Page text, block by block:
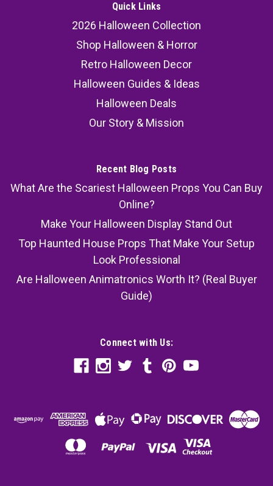
Quick Links
2026 Halloween Collection
Shop Halloween & Horror
Retro Halloween Decor
Halloween Guides & Ideas
Halloween Deals
Our Story & Mission
Recent Blog Posts
What Are the Scariest Halloween Props You Can Buy
Online?
Make Your Halloween Display Stand Out
Top Haunted House Props That Make Your Setup
Look Professional
Are Halloween Animatronics Worth It? (Real Buyer
Guide)
Connect with Us: